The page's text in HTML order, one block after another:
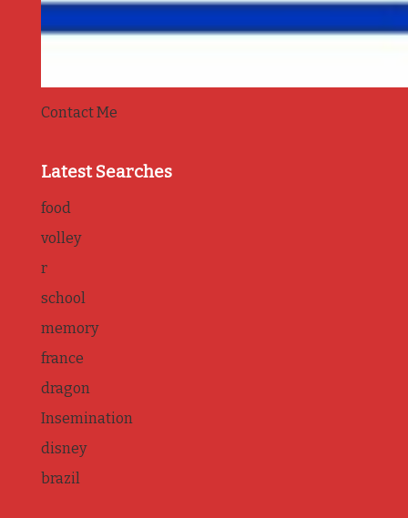
Contact Me
Latest Searches
food
volley
r
school
memory
france
dragon
Insemination
disney
brazil